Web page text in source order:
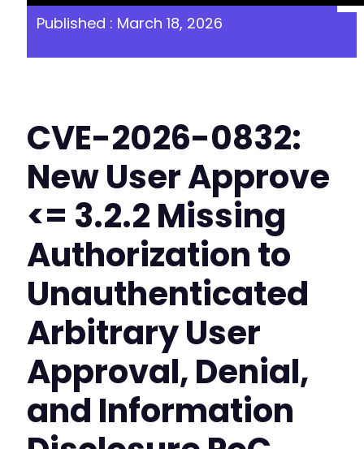
Published : March 18, 2026
CVE-2026-0832:
New User Approve
<= 3.2.2 Missing
Authorization to
Unauthenticated
Arbitrary User
Approval, Denial,
and Information